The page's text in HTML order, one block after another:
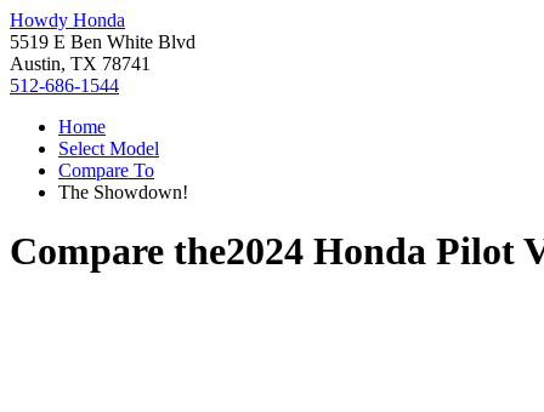
Howdy Honda
5519 E Ben White Blvd
Austin, TX 78741
512-686-1544
Home
Select Model
Compare To
The Showdown!
Compare the2024 Honda Pilot